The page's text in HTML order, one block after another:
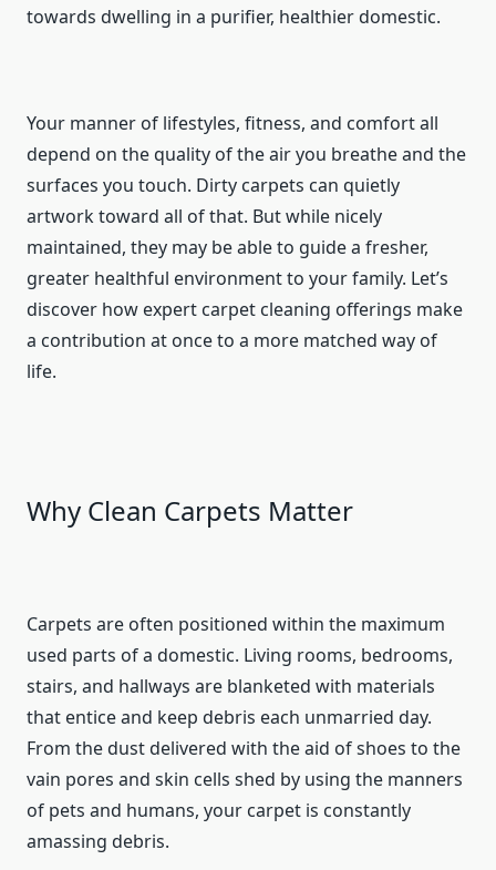
towards dwelling in a purifier, healthier domestic.
Your manner of lifestyles, fitness, and comfort all
depend on the quality of the air you breathe and the
surfaces you touch. Dirty carpets can quietly
artwork toward all of that. But while nicely
maintained, they may be able to guide a fresher,
greater healthful environment to your family. Let’s
discover how expert carpet cleaning offerings make
a contribution at once to a more matched way of
life.
Why Clean Carpets Matter
Carpets are often positioned within the maximum
used parts of a domestic. Living rooms, bedrooms,
stairs, and hallways are blanketed with materials
that entice and keep debris each unmarried day.
From the dust delivered with the aid of shoes to the
vain pores and skin cells shed by using the manners
of pets and humans, your carpet is constantly
amassing debris.